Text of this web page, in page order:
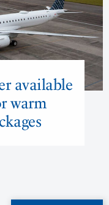
available
warm